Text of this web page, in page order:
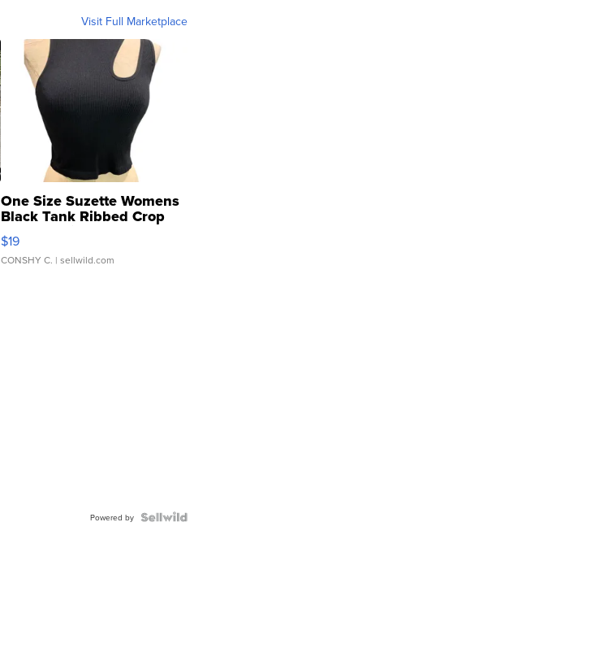
Visit Full Marketplace
One Size Suzette Womens
Black Tank Ribbed Crop
Asymmetrical ...
$19
CONSHY C. | sellwild.com
Powered by